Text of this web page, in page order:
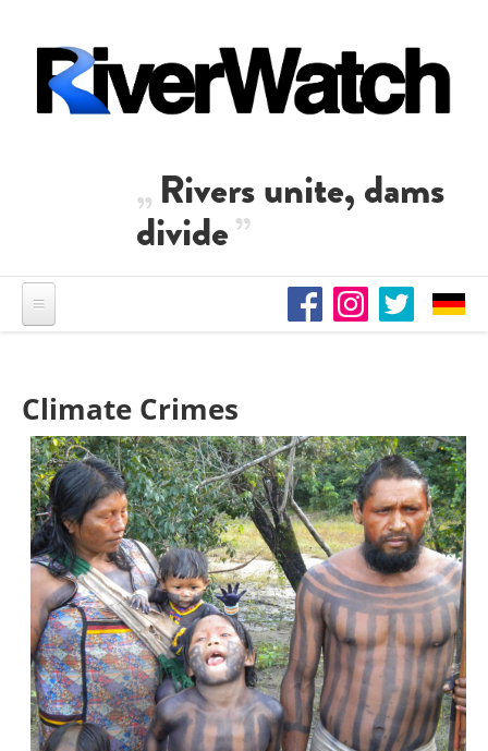
Rivers unite, dams
divide
Climate Crimes